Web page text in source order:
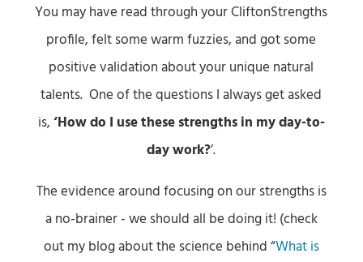
You may have read through your CliftonStrengths
profile, felt some warm fuzzies, and got some
positive validation about your unique natural
talents. One of the questions I always get asked
is,‘How do I use these strengths in my day-to-
day work?’.
The evidence around focusing on our strengths is
a no-brainer - we should all be doing it! (check
out my blog about the science behind “What is